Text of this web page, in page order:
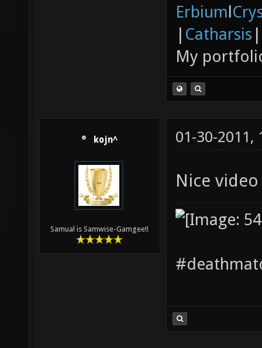
Erbiuml
| Catharsis |
My
kojn^
Samual is Samwise-Gamgee!!
01-30-2011,
Nice